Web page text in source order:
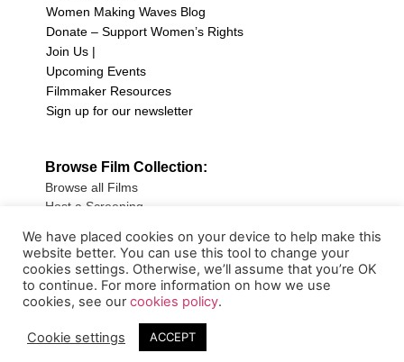
Women Making Waves Blog
Donate – Support Women’s Rights
Join Us |
Upcoming Events
Filmmaker Resources
Sign up for our newsletter
Browse Film Collection:
Browse all Films
Host a Screening
Sign up for our Newsletter
We have placed cookies on your device to help make this
website better. You can use this tool to change your
cookies settings. Otherwise, we’ll assume that you’re OK
to continue. For more information on how we use
cookies, see our cookies policy.
Cookie settings ACCEPT